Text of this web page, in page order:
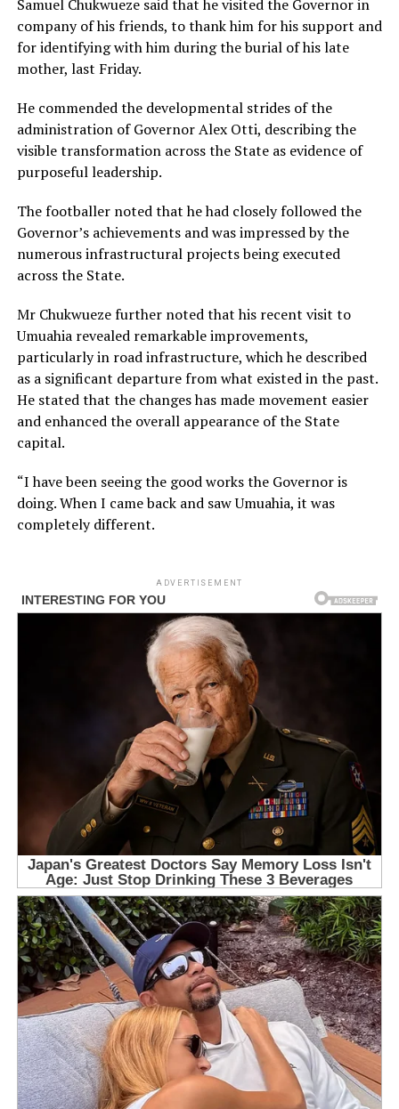
Samuel Chukwueze said that he visited the Governor in
company of his friends, to thank him for his support and
for identifying with him during the burial of his late
mother, last Friday.
He commended the developmental strides of the
administration of Governor Alex Otti, describing the
visible transformation across the State as evidence of
purposeful leadership.
The footballer noted that he had closely followed the
Governor’s achievements and was impressed by the
numerous infrastructural projects being executed
across the State.
Mr Chukwueze further noted that his recent visit to
Umuahia revealed remarkable improvements,
particularly in road infrastructure, which he described
as a significant departure from what existed in the past.
He stated that the changes has made movement easier
and enhanced the overall appearance of the State
capital.
“I have been seeing the good works the Governor is
doing. When I came back and saw Umuahia, it was
completely different.
ADVERTISEMENT